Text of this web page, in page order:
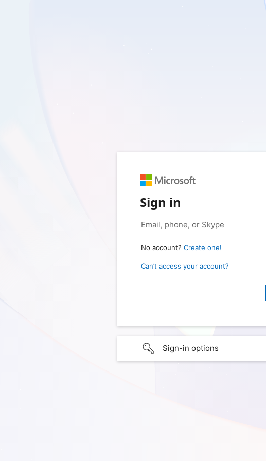
Sign in
No account? Create one!
Can’t access your account?
Sign-in options